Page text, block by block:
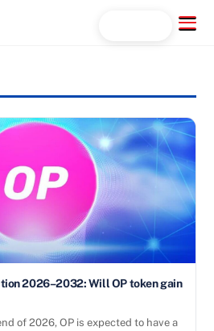
Menu
2026–2032: Will OP token gain
of 2026, OP is expected to have a